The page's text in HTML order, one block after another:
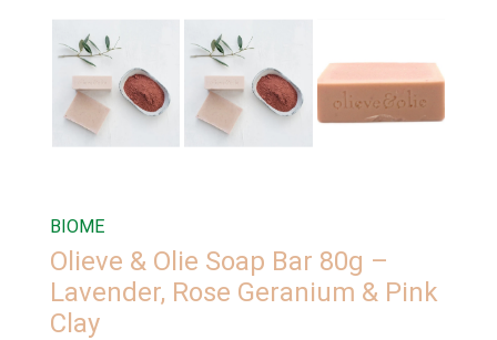
BIOME
Olieve & Olie Soap Bar 80g –
Lavender, Rose Geranium & Pink
Clay